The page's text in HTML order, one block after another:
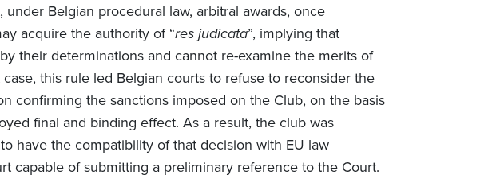
Belgian procedural law, arbitral awards, once
acquire the authority of “res judicata”, implying that
their determinations and cannot re-examine the merits of
this rule led Belgian courts to refuse to reconsider the
confirming the sanctions imposed on the Club, on the basis
final and binding effect. As a result, the club was
have the compatibility of that decision with EU law
capable of submitting a preliminary reference to the Court.